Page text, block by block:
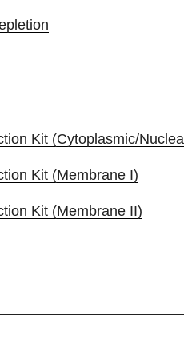
Kit (Cytoplasmic/
Kit (Membrane I)
Kit (Membrane II)